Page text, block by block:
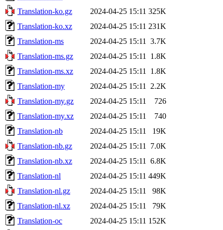
Translation-ko.gz
2024-04-25 15:11 325K
Translation-ko.xz
2024-04-25 15:11 231K
Translation-ms
2024-04-25 15:11
3.7K
Translation-ms.gz
2024-04-25 15:11
1.8K
Translation-ms.xz
2024-04-25 15:11
1.8K
Translation-my
2024-04-25 15:11
2.2K
Translation-my.gz
2024-04-25 15:11
726
Translation-my.xz
2024-04-25 15:11
740
Translation-nb
2024-04-25 15:11
19K
Translation-nb.gz
2024-04-25 15:11
7.0K
Translation-nb.xz
2024-04-25 15:11
6.8K
Translation-nl
2024-04-25 15:11 449K
Translation-nl.gz
2024-04-25 15:11
98K
Translation-nl.xz
2024-04-25 15:11
79K
Translation-oc
2024-04-25 15:11 152K